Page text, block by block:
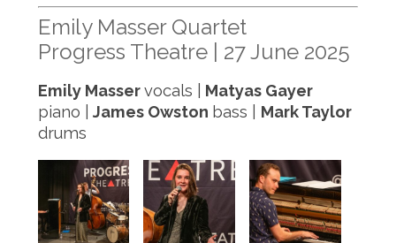
Emily Masser Quartet
Progress Theatre | 27 June 2025
Emily Masservocals |
Matyas Gayer
piano |
James Owston bass | Mark Taylor
drums